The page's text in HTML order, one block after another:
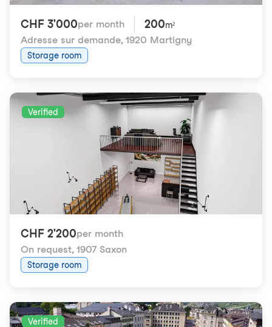
CHF 3'000per month 200m²
Adresse sur demande, 1920 Martigny
Storage room
Verified
CHF 2'200per month
On request, 1907 Saxon
Storage room
Verified